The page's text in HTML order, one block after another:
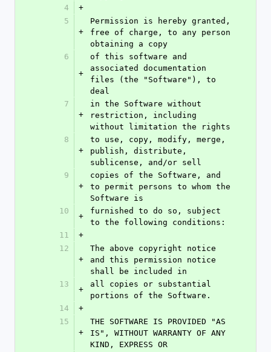
4
+
5
+
Permission is hereby granted,
free of charge, to any person
obtaining a copy
6
+
of this software and
associated documentation
files (the "Software"), to
deal
7
+
in the Software without
restriction, including
without limitation the rights
8
+
to use, copy, modify, merge,
publish, distribute,
sublicense, and/or sell
9
+
copies of the Software, and
to permit persons to whom the
Software is
10
+
furnished to do so, subject
to the following conditions:
11
+
12
+
The above copyright notice
and this permission notice
shall be included in
13
+
all copies or substantial
portions of the Software.
14
+
15
+
THE SOFTWARE IS PROVIDED "AS
IS", WITHOUT WARRANTY OF ANY
KIND, EXPRESS OR